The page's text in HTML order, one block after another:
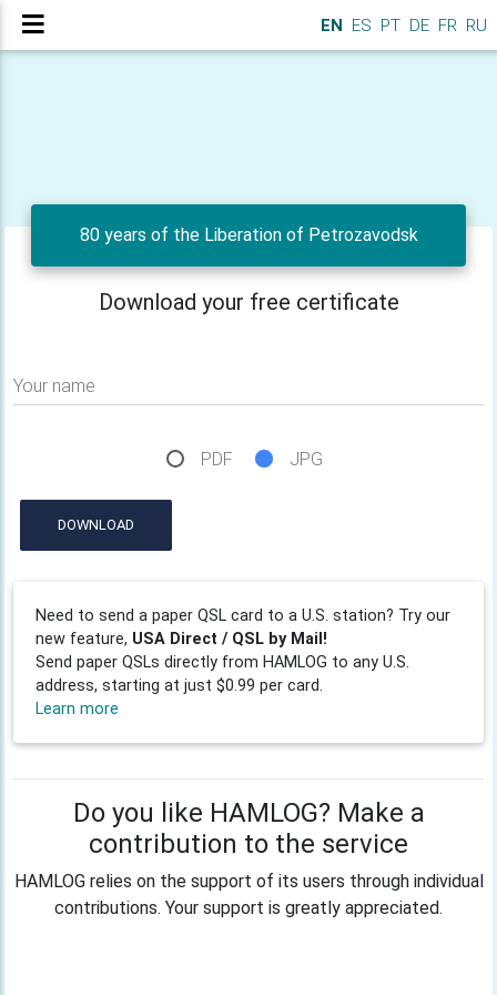
EN ES PT DE FR RU
80 years of the Liberation of Petrozavodsk
Download your free certificate
Your name
PDF JPG
DOWNLOAD
Need to send a paper QSL card to a U.S. station? Try our
new feature, USA Direct / QSL by Mail!
Send paper QSLs directly from HAMLOG to any U.S.
address, starting at just $0.99 per card.
Learn more
Do you like HAMLOG? Make a
contribution to the service
HAMLOG relies on the support of its users through individual
contributions. Your support is greatly appreciated.